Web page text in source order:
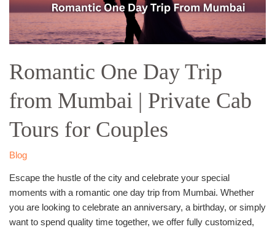
Romantic One Day Trip
from Mumbai | Private Cab
Tours for Couples
Blog
Escape the hustle of the city and celebrate your special
moments with a romantic one day trip from Mumbai. Whether
you are looking to celebrate an anniversary, a birthday, or simply
want to spend quality time together, we offer fully customized,
Cab
Tours
Couples